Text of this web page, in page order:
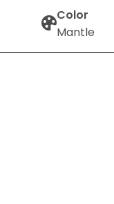
Color
Mantle